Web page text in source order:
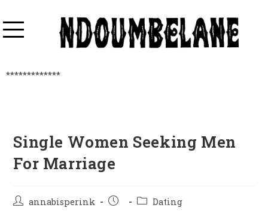
*************
Single Women Seeking Men
For Marriage
annabisperink Dating